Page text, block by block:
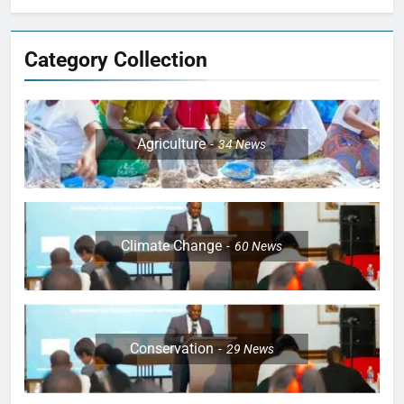
Category Collection
Agriculture 34News
Climate Change 60News
Conservation 29 News